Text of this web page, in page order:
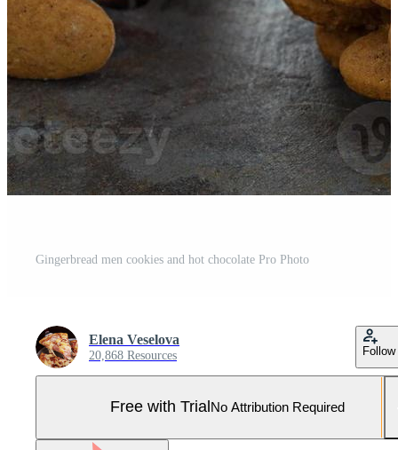
Gingerbread men cookies and hot chocolate Pro Photo
Elena Veselova
20,868 Resources Follow
Free with Trial No Attribution Required